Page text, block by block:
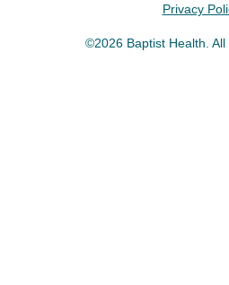
Privacy
©2026 Baptist Health. All